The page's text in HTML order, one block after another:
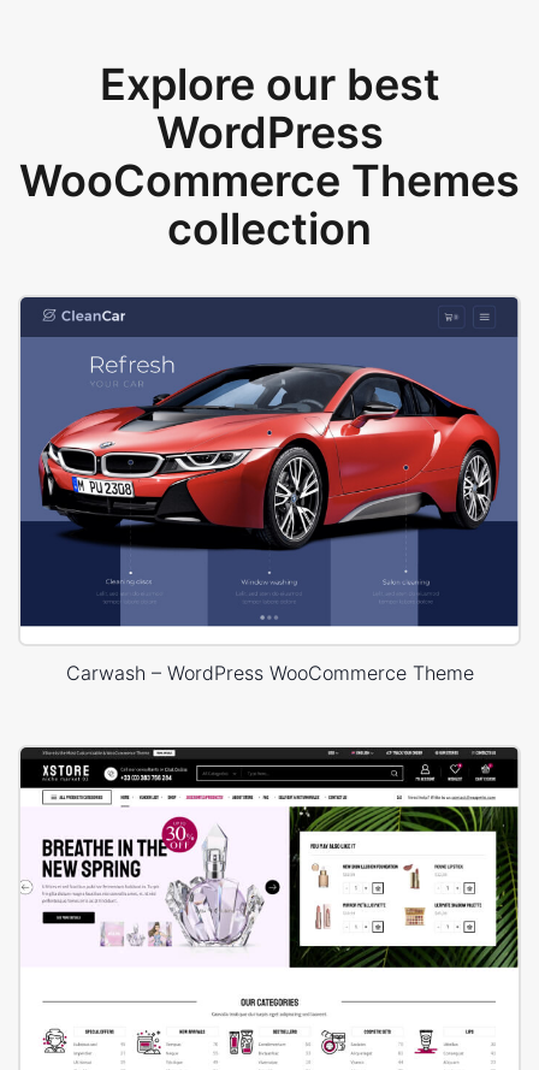
Explore our best
WordPress
WooCommerce Themes
collection
Carwash – WordPress WooCommerce Theme